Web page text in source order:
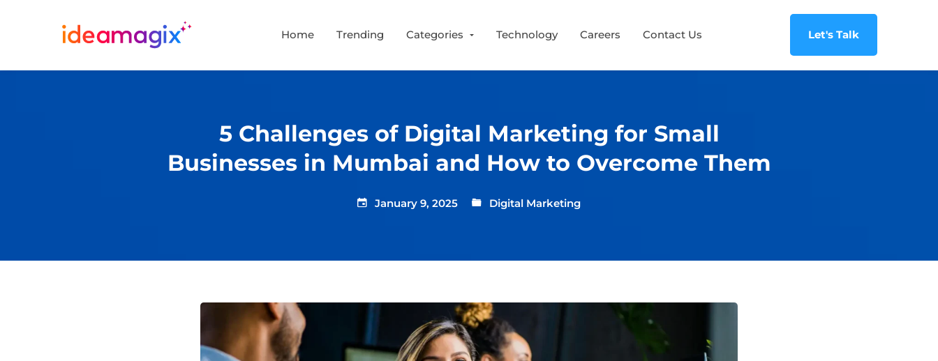
Home Trending Categories Technology Careers Contact Us Let's Talk
5 Challenges of Digital Marketing for Small
Businesses in Mumbai and How to Overcome Them
January 9, 2025 Digital Marketing